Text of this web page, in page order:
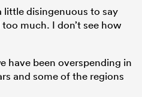
little disingenuous to say
much. I don’t see how
have been overspending in
and some of the regions